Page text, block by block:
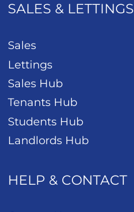
SALES & LETTINGS
Sales
Lettings
Sales Hub
Tenants Hub
Students Hub
Landlords Hub
HELP & CONTACT